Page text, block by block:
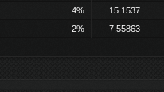
4% 15.1537
2% 7.55863